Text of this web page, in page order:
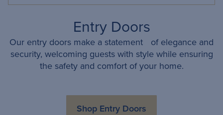
Entry Doors
Our entry doors make a statement of elegance and
security, welcoming guests with style while ensuring
the safety and comfort of your home.
Shop Entry Doors